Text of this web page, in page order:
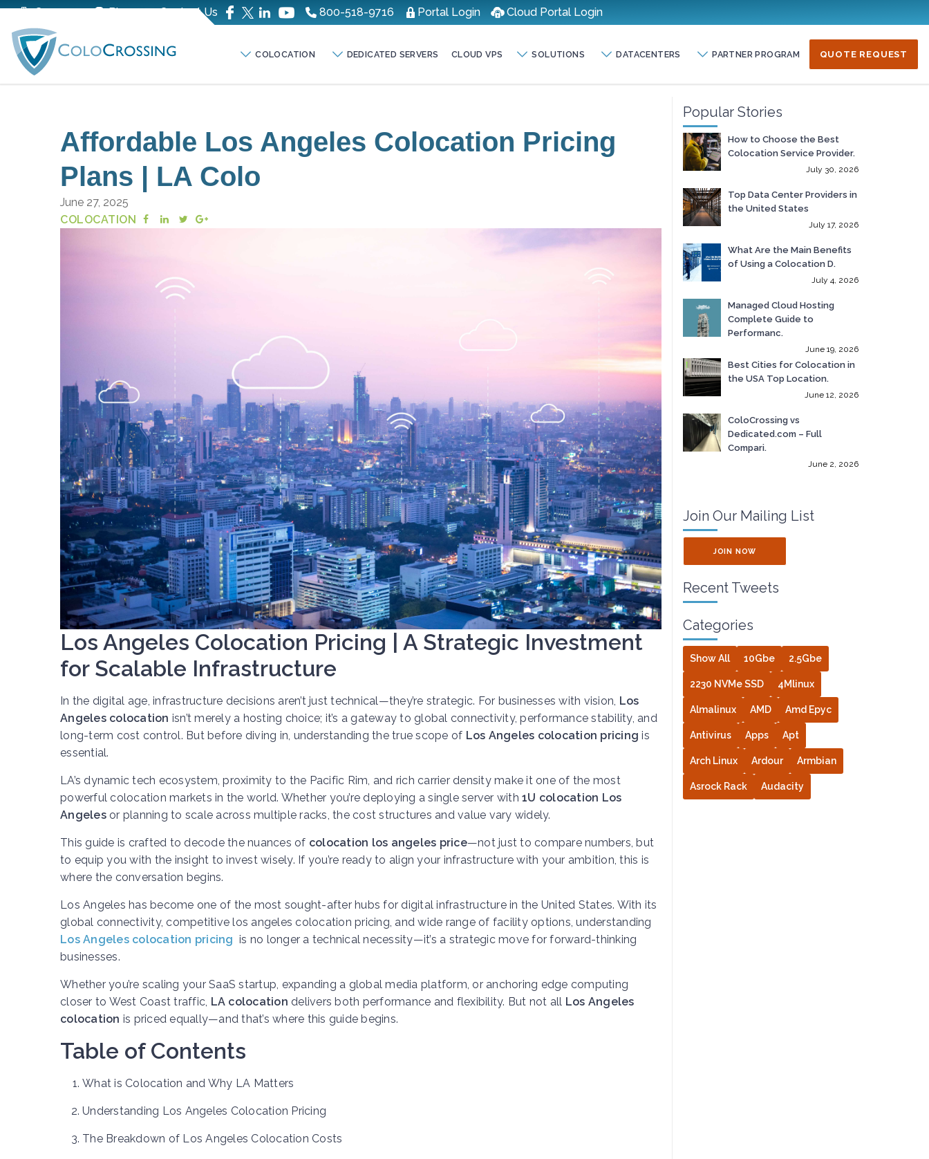
Company Blog Contact Us 800-518-9716 Portal Login Cloud Portal Login
COLOCATION DEDICATED SERVERS CLOUD VPS SOLUTIONS DATACENTERS PARTNER PROGRAM QUOTE REQUEST
Affordable Los Angeles Colocation Pricing
Plans | LA Colo
June 27, 2025
COLOCATION
Los Angeles Colocation Pricing | A Strategic Investment
for Scalable Infrastructure
In the digital age, infrastructure decisions aren’t just technical—they’re strategic. For businesses with vision, Los
Angeles colocation isn’t merely a hosting choice; it’s a gateway to global connectivity, performance stability, and
long-term cost control. But before diving in, understanding the true scope of Los Angeles colocation pricing is
essential.
LA’s dynamic tech ecosystem, proximity to the Pacific Rim, and rich carrier density make it one of the most
powerful colocation markets in the world. Whether you’re deploying a single server with 1U colocation Los
Angelesor planning to scale across multiple racks, the cost structures and value vary widely.
This guide is crafted to decode the nuances of colocation los angeles price—not just to compare numbers, but
to equip you with the insight to invest wisely. If you’re ready to align your infrastructure with your ambition, this is
where the conversation begins.
Los Angeles has become one of the most sought-after hubs for digital infrastructure in the United States. With its
global connectivity, competitive los angeles colocation pricing, and wide range of facility options, understanding
Los Angeles colocation pricing is no longer a technical necessity—it’s a strategic move for forward-thinking
businesses.
Whether you’re scaling your SaaS startup, expanding a global media platform, or anchoring edge computing
closer to West Coast traffic, LA colocation delivers both performance and flexibility. But not all Los Angeles
colocation is priced equally—and that’s where this guide begins.
Table of Contents
What is Colocation and Why LA Matters
Understanding Los Angeles Colocation Pricing
The Breakdown of Los Angeles Colocation Costs
Popular Stories
How to Choose the Best
Colocation Service Provider.
July 30, 2026
Top Data Center Providers in
the United States
July 17, 2026
What Are the Main Benefits
of Using a Colocation D.
July 4, 2026
Managed Cloud Hosting
Complete Guide to
Performanc.
June 19, 2026
Best Cities for Colocation in
the USA Top Location.
June 12, 2026
ColoCrossing vs
Dedicated.com – Full
Compari.
June 2, 2026
Join Our Mailing List
JOIN NOW
Recent Tweets
Categories
Show All 10Gbe 2.5Gbe
2230 NVMe SSD 4Mlinux
Almalinux AMD Amd Epyc
Antivirus Apps Apt
Arch Linux Ardour Armbian
Asrock Rack Audacity